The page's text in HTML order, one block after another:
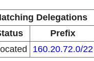
Delegations
Prefix
160.20.72.0/22